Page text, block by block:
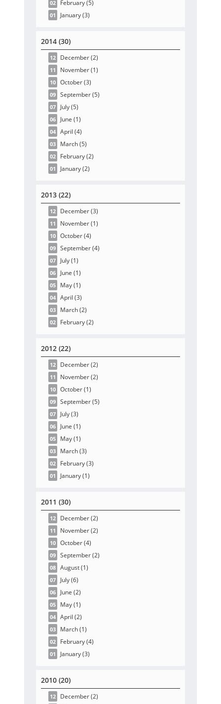
02 February(5)
01 January(3)
2014 (30)
12 December(2)
11 November(1)
10 October(3)
09 September(5)
07 July(5)
06 June (1)
04 April (4)
03 March(5)
02 February(2)
01 January(2)
2013 (22)
12 December(3)
11 November(1)
10 October(4)
09 September(4)
07 July(1)
06 June (1)
05 May(1)
04 April (3)
03 March(2)
02 February(2)
2012 (22)
12 December(2)
11 November(2)
10 October(1)
09 September(5)
07 July(3)
06 June (1)
05 May(1)
03 March(3)
02 February(3)
01 January(1)
2011 (30)
12 December(2)
11 November(2)
10 October(4)
09 September(2)
08 August(1)
07 July(6)
06 June (2)
05 May(1)
04 April (2)
03 March(1)
02 February(4)
01 January(3)
2010 (20)
12 December(2)